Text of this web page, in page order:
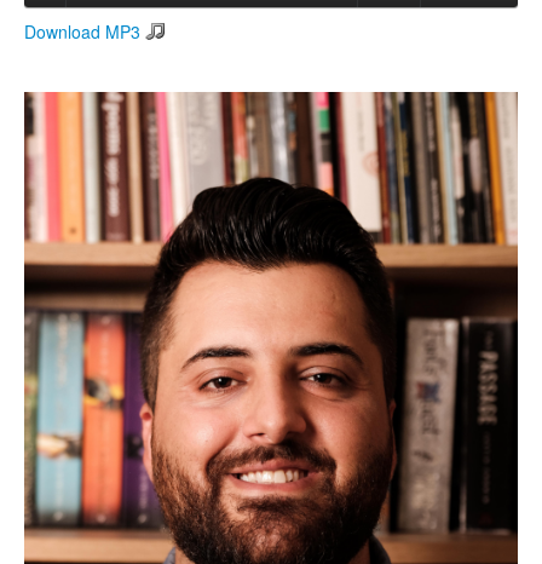
Search form
Download MP3